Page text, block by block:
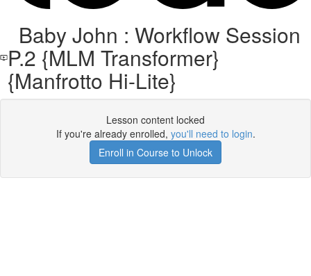
Baby John : Workflow Session
P.2 {MLM Transformer}
{Manfrotto Hi-Lite}
Lesson content locked
If you're already enrolled, you'll need to login.
Enroll in Course to Unlock